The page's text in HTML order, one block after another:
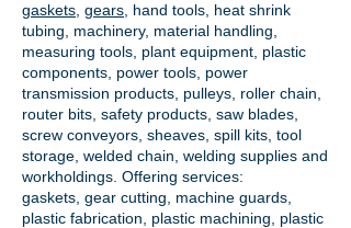
gaskets gears , hand tools, heat shrink
tubing, machinery, material handling,
measuring tools, plant equipment, plastic
components, power tools, power
transmission products , pulleys, roller chain,
router bits, safety products, saw blades,
screw conveyors, sheaves, spill kits, tool
storage, welded chain, welding supplies and
workholdings. Offering services:
gaskets, gear cutting , machine guards,
plastic fabrication, plastic machining, plastic